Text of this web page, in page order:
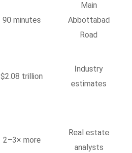
90 minutes
Main
Abbottabad
Road
$2.08 trillion
Industry
estimates
2–3× more
Real estate
analysts